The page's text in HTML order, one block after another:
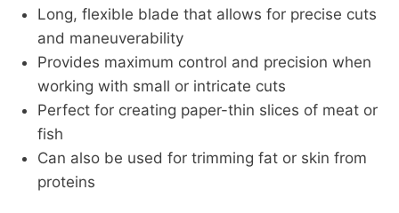
Long, flexible blade that allows for precise cuts
and maneuverability
Provides maximum control and precision when
working with small or intricate cuts
Perfect for creating paper-thin slices of meat or
fish
Can also be used for trimming fat or skin from
proteins